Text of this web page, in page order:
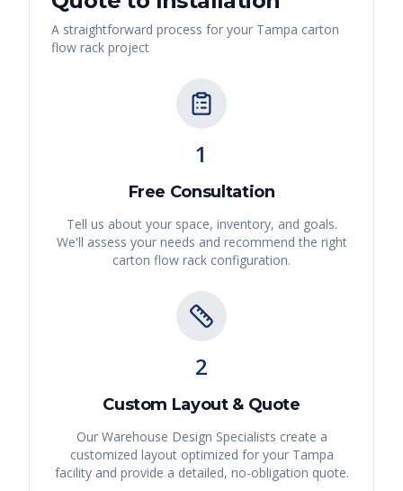
A straightforward process for your Tampa carton
flow rack project
1
Free Consultation
Tell us about your space, inventory, and goals.
We'll assess your needs and recommend the right
carton flow rack configuration.
2
Custom Layout & Quote
Our Warehouse Design Specialists create a
customized layout optimized for your Tampa
facility and provide a detailed, no-obligation quote.